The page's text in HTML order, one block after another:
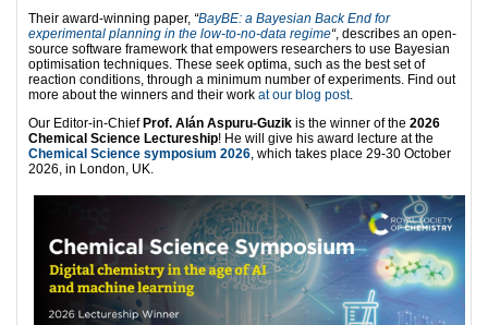
Their award-winning paper, “BayBE: a Bayesian Back End for
experimental planning in the low-to-no-data regime“, describes an open-
source software framework that empowers researchers to use Bayesian
optimisation techniques. These seek optima, such as the best set of
reaction conditions, through a minimum number of experiments. Find out
more about the winners and their work at our blog post.
Our Editor-in-Chief Prof. Alán Aspuru-Guzik is the winner of the 2026
Chemical Science Lectureship! He will give his award lecture at the
Chemical Science symposium 2026, which takes place 29-30 October
2026, in London, UK.